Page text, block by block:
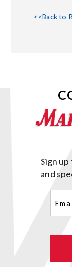
<<Back to
Sign
and